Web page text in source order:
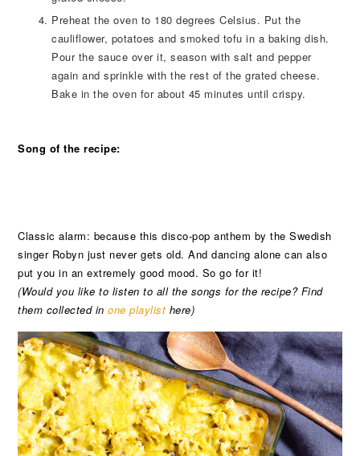
Preheat the oven to 180 degrees Celsius. Put the
cauliflower, potatoes and smoked tofu in a baking dish.
Pour the sauce over it, season with salt and pepper
again and sprinkle with the rest of the grated cheese.
Bake in the oven for about 45 minutes until crispy.
Song of the recipe:
Classic alarm: because this disco-pop anthem by the Swedish
singer Robyn just never gets old. And dancing alone can also
put you in an extremely good mood. So go for it!
(Would you like to listen to all the songs for the recipe? Find
them collected inone playlist here)